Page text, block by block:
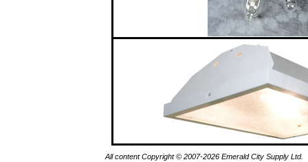
All content Copyright © 2007-2026 Emerald City Supply Ltd.